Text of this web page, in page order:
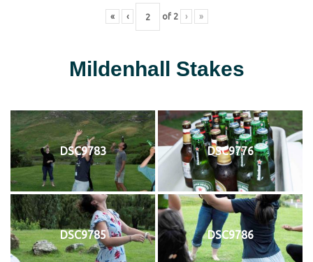
« ‹ of 2 › »
Mildenhall Stakes
DSC9783 DSC9776
DSC9785 DSC9786